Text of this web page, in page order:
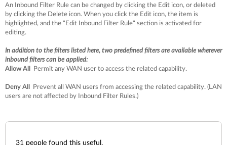
An Inbound Filter Rule can be changed by clicking the Edit icon, or deleted
by clicking the Delete icon. When you click the Edit icon, the item is
highlighted, and the "Edit Inbound Filter Rule" section is activated for
editing.
In addition to the filters listed here, two predefined filters are available wherever
inbound filters can be applied:
Allow All
Permit any WAN user to access the related capability.
Deny All
Prevent all WAN users from accessing the related capability. (LAN
users are not affected by Inbound Filter Rules.)
31 people found this useful.